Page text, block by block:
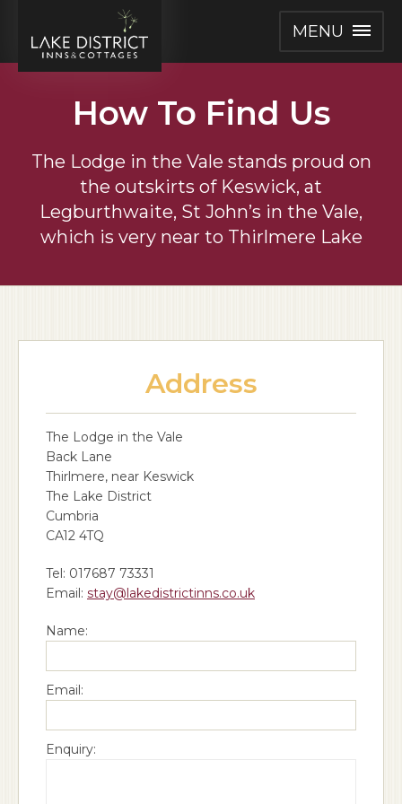
MENU
How To Find Us
The Lodge in the Vale stands proud on
the outskirts of Keswick, at
Legburthwaite, St John’s in the Vale,
which is very near to Thirlmere Lake
Address
The Lodge in the Vale
Back Lane
Thirlmere, near Keswick
The Lake District
Cumbria
CA12 4TQ
Tel: 017687 73331
Email: stay@lakedistrictinns.co.uk
Name:
Email:
Enquiry: